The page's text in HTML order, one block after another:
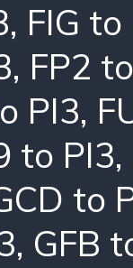
, FIG to
, FP2
PI3,
to PI3,
to
, GFB